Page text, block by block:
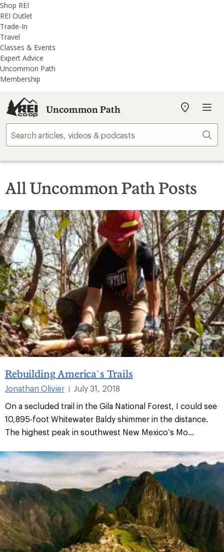
REI
Accessibility
Statement
Skip
to
main
content
Skip
to
REI
Uncommon
Path
categories
Shop REI
REI Outlet
Trade-In
Travel
Classes & Events
Expert Advice
Uncommon Path
Membership
Uncommon Path
My
store
All Uncommon Path Posts
Rebuilding America’s Trails
Jonathan Olivier
July 31, 2018
On a secluded trail in the Gila National Forest, I could see
10,895-foot Whitewater Baldy shimmer in the distance.
The highest peak in southwest New Mexico’s Mo...